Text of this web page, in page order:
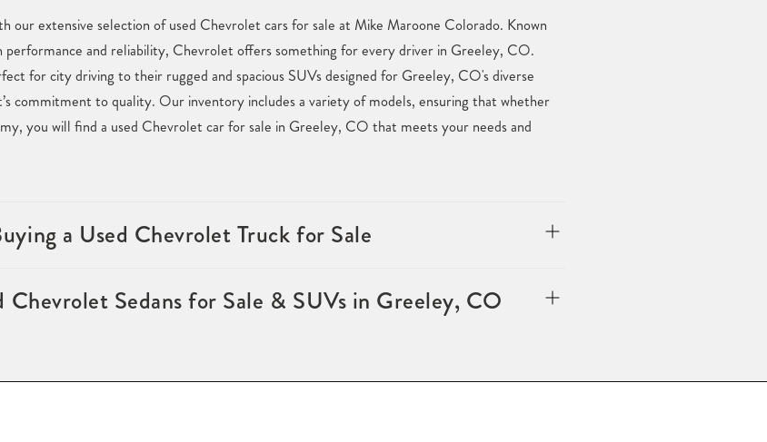
extensive selection of used Chevrolet cars for sale at Mike Maroone Colorado. Known
performance and reliability, Chevrolet offers something for every driver in Greeley, CO.
for city driving to their rugged and spacious SUVs designed for Greeley, CO's diverse
commitment to quality. Our inventory includes a variety of models, ensuring that whether
you will find a used Chevrolet car for sale in Greeley, CO that meets your needs and
a Used Chevrolet Truck for Sale
Sedans for Sale & SUVs in Greeley, CO